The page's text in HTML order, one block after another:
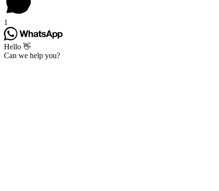
1
Hello 👋
Can we help you?